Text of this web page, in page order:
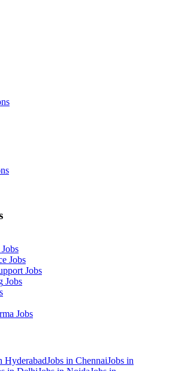
Jobs
Jobs
Jobs
Jobs
Jobs
HyderabadJobs in ChennaiJobs in